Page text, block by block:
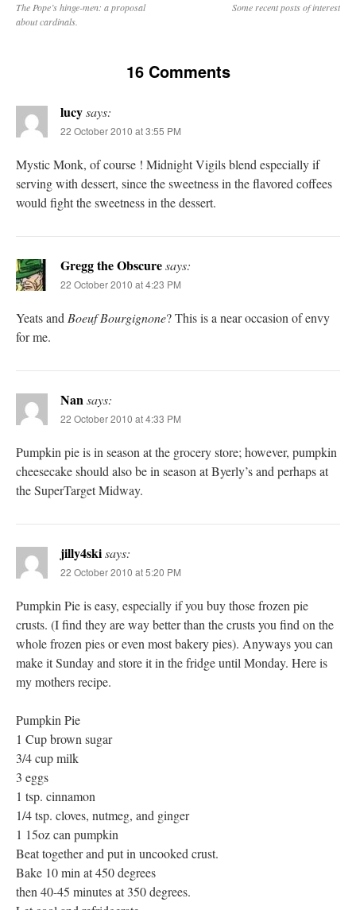
The Pope’s hinge-men: a proposal
about cardinals.
Some recent posts of interest
16 Comments
lucysays:
22 October 2010 at 3:55 PM
Mystic Monk, of course ! Midnight Vigils blend especially if
serving with dessert, since the sweetness in the flavored coffees
would fight the sweetness in the dessert.
Gregg the Obscuresays:
22 October 2010 at 4:23 PM
Yeats andBoeuf Bourgignone? This is a near occasion of envy
for me.
Nansays:
22 October 2010 at 4:33 PM
Pumpkin pie is in season at the grocery store; however, pumpkin
cheesecake should also be in season at Byerly’s and perhaps at
the SuperTarget Midway.
jilly4skisays:
22 October 2010 at 5:20 PM
Pumpkin Pie is easy, especially if you buy those frozen pie
crusts. (I find they are way better than the crusts you find on the
whole frozen pies or even most bakery pies). Anyways you can
make it Sunday and store it in the fridge until Monday. Here is
my mothers recipe.
Pumpkin Pie
1 Cup brown sugar
3/4 cup milk
3 eggs
1 tsp. cinnamon
1/4 tsp. cloves, nutmeg, and ginger
1 15oz can pumpkin
Beat together and put in uncooked crust.
Bake 10 min at 450 degrees
then 40-45 minutes at 350 degrees.